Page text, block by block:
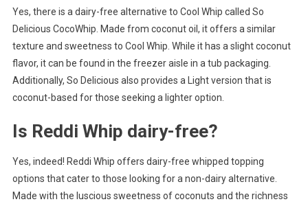
Yes, there is a dairy-free alternative to Cool Whip called So
Delicious CocoWhip. Made from coconut oil, it offers a similar
texture and sweetness to Cool Whip. While it has a slight coconut
flavor, it can be found in the freezer aisle in a tub packaging.
Additionally, So Delicious also provides a Light version that is
coconut-based for those seeking a lighter option.
Is Reddi Whip dairy-free?
Yes, indeed! Reddi Whip offers dairy-free whipped topping
options that cater to those looking for a non-dairy alternative.
Made with the luscious sweetness of coconuts and the richness